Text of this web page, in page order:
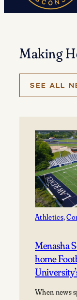
Making
SEE ALL
Athletics,
Menasha
home
When news